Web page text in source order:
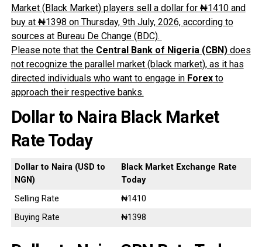
Market (Black Market) players sell a dollar for ₦1410 and
buy at ₦1398 on Thursday, 9th July, 2026, according to
sources at Bureau De Change (BDC).
Please note that the Central Bank of Nigeria (CBN)does
not recognize the parallel market (black market), as it has
directed individuals who want to engage in Forexto
approach their respective banks.
Dollar to Naira Black Market
Rate Today
Dollar to Naira (USD to
NGN)
Black Market Exchange Rate
Today
Selling Rate
₦1410
Buying Rate
₦1398